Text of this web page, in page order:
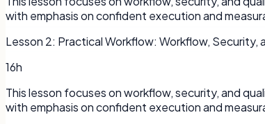
with emphasis on confident execution and
Lesson 2: Practical Workflow: Workflow, Security,
16h
This lesson focuses on workflow, security, and
with emphasis on confident execution and